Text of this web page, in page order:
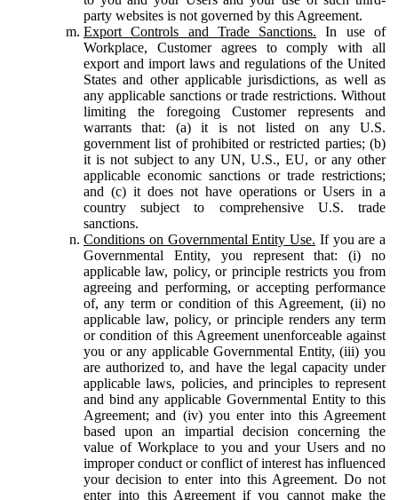
party websites is not governed by this Agreement.
Export Controls and Trade Sanctions. In use of
Workplace, Customer agrees to comply with all
export and import laws and regulations of the United
States and other applicable jurisdictions, as well as
any applicable sanctions or trade restrictions. Without
limiting the foregoing Customer represents and
warrants that: (a) it is not listed on any U.S.
government list of prohibited or restricted parties; (b)
it is not subject to any UN, U.S., EU, or any other
applicable economic sanctions or trade restrictions;
and (c) it does not have operations or Users in a
country subject to comprehensive U.S. trade
sanctions.
Conditions on Governmental Entity Use. If you are a
Governmental Entity, you represent that: (i) no
applicable law, policy, or principle restricts you from
agreeing and performing, or accepting performance
of, any term or condition of this Agreement, (ii) no
applicable law, policy, or principle renders any term
or condition of this Agreement unenforceable against
you or any applicable Governmental Entity, (iii) you
are authorized to, and have the legal capacity under
applicable laws, policies, and principles to represent
and bind any applicable Governmental Entity to this
Agreement; and (iv) you enter into this Agreement
based upon an impartial decision concerning the
value of Workplace to you and your Users and no
improper conduct or conflict of interest has influenced
your decision to enter into this Agreement. Do not
enter into this Agreement if you cannot make the